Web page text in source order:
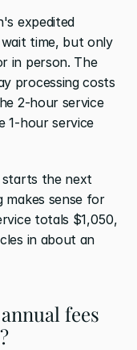
expedited
time, but only
in person. The
processing costs
2-hour service
1-hour service
the next
makes sense for
totals $1,050,
in about an
fees